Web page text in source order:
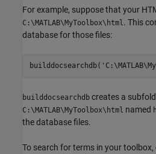
For example, suppose that your
C:\MATLAB\MyToolbox\html . This
database for those files:
builddocsearchdb(
builddocsearchdb creates a
C:\MATLAB\MyToolbox\html named
the database files.
To search for terms in your